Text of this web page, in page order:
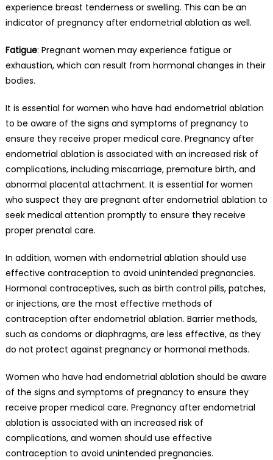
experience breast tenderness or swelling. This can be an
indicator of pregnancy after endometrial ablation as well.
Fatigue: Pregnant women may experience fatigue or
exhaustion, which can result from hormonal changes in their
bodies.
It is essential for women who have had endometrial ablation
to be aware of the signs and symptoms of pregnancy to
ensure they receive proper medical care. Pregnancy after
endometrial ablation is associated with an increased risk of
complications, including miscarriage, premature birth, and
abnormal placental attachment. It is essential for women
who suspect they are pregnant after endometrial ablation to
seek medical attention promptly to ensure they receive
proper prenatal care.
In addition, women with endometrial ablation should use
effective contraception to avoid unintended pregnancies.
Hormonal contraceptives, such as birth control pills, patches,
or injections, are the most effective methods of
contraception after endometrial ablation. Barrier methods,
such as condoms or diaphragms, are less effective, as they
do not protect against pregnancy or hormonal methods.
Women who have had endometrial ablation should be aware
of the signs and symptoms of pregnancy to ensure they
receive proper medical care. Pregnancy after endometrial
ablation is associated with an increased risk of
complications, and women should use effective
contraception to avoid unintended pregnancies.